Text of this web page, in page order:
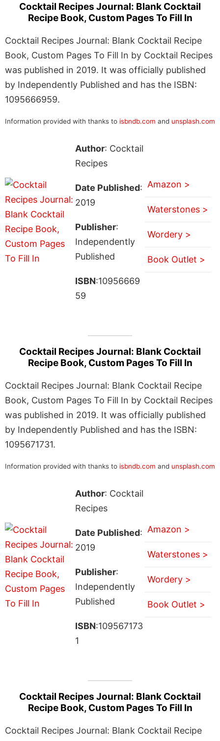
Cocktail Recipes Journal: Blank Cocktail
Recipe Book, Custom Pages To Fill In
Cocktail Recipes Journal: Blank Cocktail Recipe
Book, Custom Pages To Fill In by Cocktail Recipes
was published in 2019. It was officially published
by Independently Published and has the ISBN:
1095666959.
Information provided with thanks to isbndb.com and unsplash.com
Author: Cocktail
Recipes
Date Published:
2019
Publisher:
Independently
Published
ISBN:10956669
59
Amazon >
Waterstones >
Wordery >
Book Outlet >
Cocktail Recipes Journal: Blank Cocktail
Recipe Book, Custom Pages To Fill In
Cocktail Recipes Journal: Blank Cocktail Recipe
Book, Custom Pages To Fill In by Cocktail Recipes
was published in 2019. It was officially published
by Independently Published and has the ISBN:
1095671731.
Information provided with thanks to isbndb.com and unsplash.com
Author: Cocktail
Recipes
Date Published:
2019
Publisher:
Independently
Published
ISBN:109567173
1
Amazon >
Waterstones >
Wordery >
Book Outlet >
Cocktail Recipes Journal: Blank Cocktail
Recipe Book, Custom Pages To Fill In
Cocktail Recipes Journal: Blank Cocktail Recipe